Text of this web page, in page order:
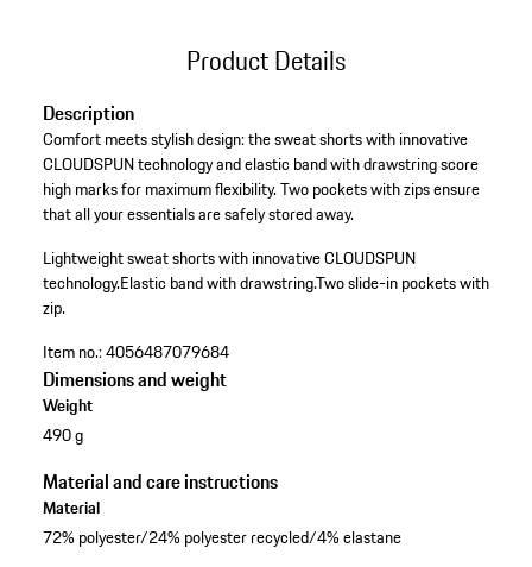
Product Details
Description
Comfort meets stylish design: the sweat shorts with innovative
CLOUDSPUN technology and elastic band with drawstring score
high marks for maximum flexibility. Two pockets with zips ensure
that all your essentials are safely stored away.
Lightweight sweat shorts with innovative CLOUDSPUN
technology.Elastic band with drawstring.Two slide-in pockets with
zip.
Item no.:4056487079684
Dimensions and weight
Weight
490 g
Material and care instructions
Material
72% polyester/24% polyester recycled/4% elastane